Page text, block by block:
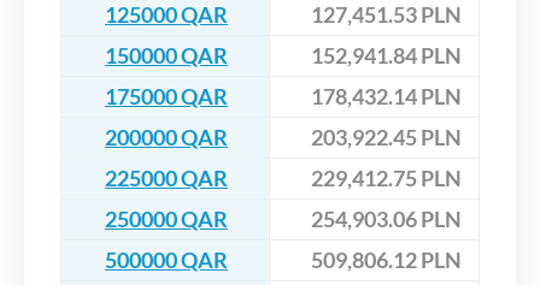
125000 QAR
127,451.53 PLN
150000 QAR
152,941.84 PLN
175000 QAR
178,432.14 PLN
200000 QAR
203,922.45 PLN
225000 QAR
229,412.75 PLN
250000 QAR
254,903.06 PLN
500000 QAR
509,806.12 PLN